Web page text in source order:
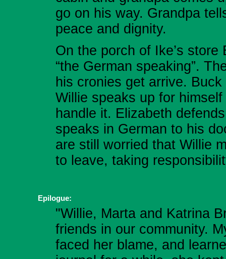
go on his way. Grandpa
peace and dignity.
On the porch of Ike’s
“the German speaking”.
his cronies get arrive.
Willie speaks up for
handle it. Elizabeth
speaks in German to his
are still worried that Willie
to leave, taking
Epilogue:
"Willie, Marta and Katrina
friends in our community.
faced her blame, and